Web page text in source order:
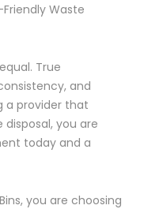
Waste
True
and
a provider that
disposal, you are
today and a
you are choosing